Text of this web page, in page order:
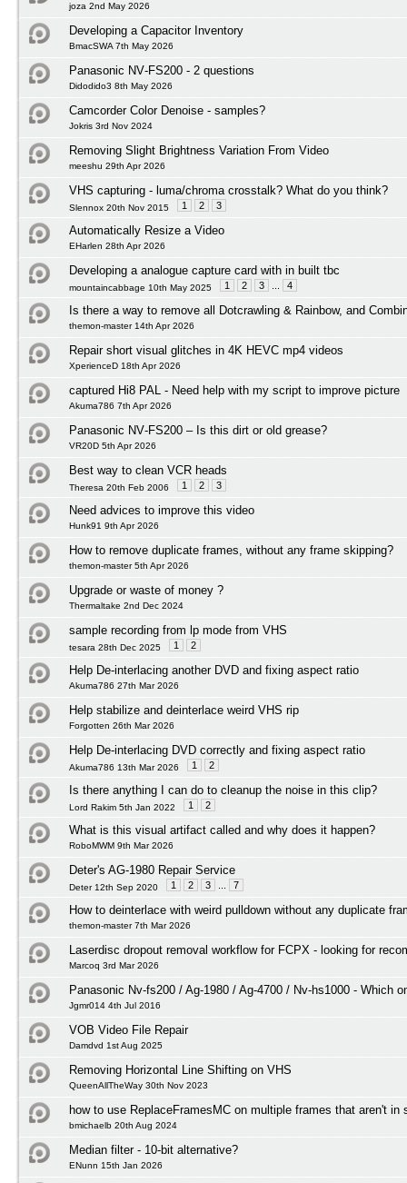
joza 2nd May 2026
Developing a Capacitor Inventory
BmacSWA 7th May 2026
Panasonic NV‑FS200 - 2 questions
Didodido3 8th May 2026
Camcorder Color Denoise - samples?
Jokris 3rd Nov 2024
Removing Slight Brightness Variation From Video
meeshu 29th Apr 2026
VHS capturing - luma/chroma crosstalk? What do you think?
Slennox 20th Nov 2015 1 2 3
Automatically Resize a Video
EHarlen 28th Apr 2026
Developing a analogue capture card with in built tbc
mountaincabbage 10th May 2025 1 2 3 4
Is there a way to remove all Dotcrawling & Rainbow, and
themon-master 14th Apr 2026
Repair short visual glitches in 4K HEVC mp4 videos
XperienceD 18th Apr 2026
captured Hi8 PAL - Need help with my script to improve picture
Akuma786 7th Apr 2026
Panasonic NV‑FS200 – Is this dirt or old grease?
VR20D 5th Apr 2026
Best way to clean VCR heads
Theresa 20th Feb 2006 1 2 3
Need advices to improve this video
Hunk91 9th Apr 2026
How to remove duplicate frames, without any frame skipping?
themon-master 5th Apr 2026
Upgrade or waste of money ?
Thermaltake 2nd Dec 2024
sample recording from lp mode from VHS
tesara 28th Dec 2025 1 2
Help De-interlacing another DVD and fixing aspect ratio
Akuma786 27th Mar 2026
Help stabilize and deinterlace weird VHS rip
Forgotten 26th Mar 2026
Help De-interlacing DVD correctly and fixing aspect ratio
Akuma786 13th Mar 2026 1 2
Is there anything I can do to cleanup the noise in this clip?
Lord Rakim 5th Jan 2022 1 2
What is this visual artifact called and why does it happen?
RoboMWM 9th Mar 2026
Deter's AG-1980 Repair Service
Deter 12th Sep 2020 1 2 3 7
How to deinterlace with weird pulldown without any duplicate
themon-master 7th Mar 2026
Laserdisc dropout removal workflow for FCPX - looking for
Marcoq 3rd Mar 2026
Panasonic Nv-fs200 / Ag-1980 / Ag-4700 / Nv-hs1000 - Which
Jgmr014 4th Jul 2016
VOB Video File Repair
Damdvd 1st Aug 2025
Removing Horizontal Line Shifting on VHS
QueenAllTheWay 30th Nov 2023
how to use ReplaceFramesMC on multiple frames that aren't in
bmichaelb 20th Aug 2024
Median filter - 10-bit alternative?
ENunn 15th Jan 2026